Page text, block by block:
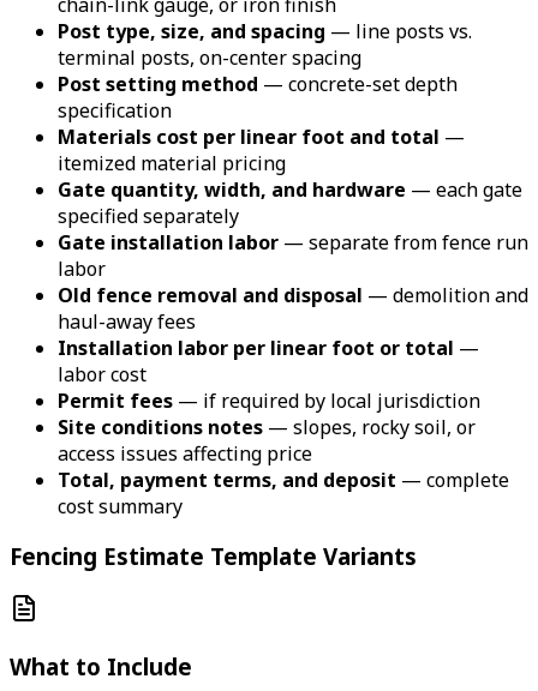
Post type, size, and spacing — line posts vs.
terminal posts, on-center spacing
Post setting method — concrete-set depth
specification
Materials cost per linear foot and total —
itemized material pricing
Gate quantity, width, and hardware — each gate
specified separately
Gate installation labor — separate from fence run
labor
Old fence removal and disposal — demolition and
haul-away fees
Installation labor per linear foot or total —
labor cost
Permit fees — if required by local jurisdiction
Site conditions notes — slopes, rocky soil, or
access issues affecting price
Total, payment terms, and deposit — complete
cost summary
Fencing Estimate Template Variants
What to Include